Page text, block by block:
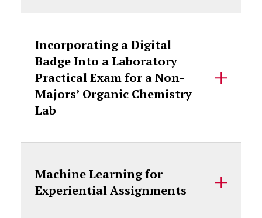
Incorporating a Digital
Badge Into a Laboratory
Practical Exam for a Non-
Majors’ Organic Chemistry
Lab
Machine Learning for
Experiential Assignments